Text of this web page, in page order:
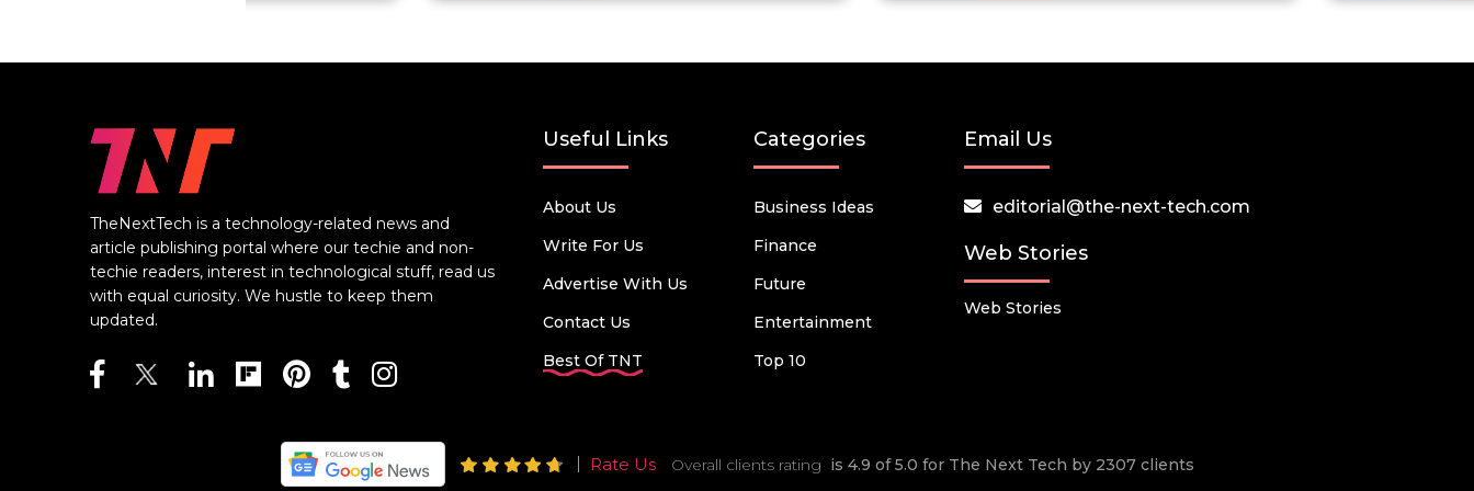
TheNextTech is a technology-related news and
article publishing portal where our techie and non-
techie readers, interest in technological stuff, read us
with equal curiosity. We hustle to keep them
updated.
Useful Links
About Us
Write For Us
Advertise With Us
Contact Us
Best Of TNT
Categories
Business Ideas
Finance
Future
Entertainment
Top 10
Email Us
editorial@the-next-tech.com
Web Stories
Web Stories
Rate Us Overall clients rating is 4.9 of 5.0 for The Next Tech by 2307 clients